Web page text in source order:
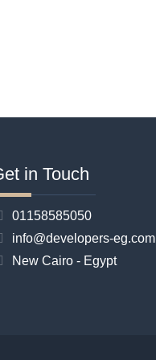
in Touch
01158585050
info@developers-eg.com
New Cairo - Egypt